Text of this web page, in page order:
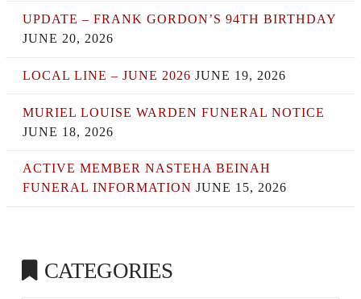
UPDATE – FRANK GORDON’S 94TH BIRTHDAY
JUNE 20, 2026
LOCAL LINE – JUNE 2026 JUNE 19, 2026
MURIEL LOUISE WARDEN FUNERAL NOTICE
JUNE 18, 2026
ACTIVE MEMBER NASTEHA BEINAH
FUNERAL INFORMATION JUNE 15, 2026
CATEGORIES